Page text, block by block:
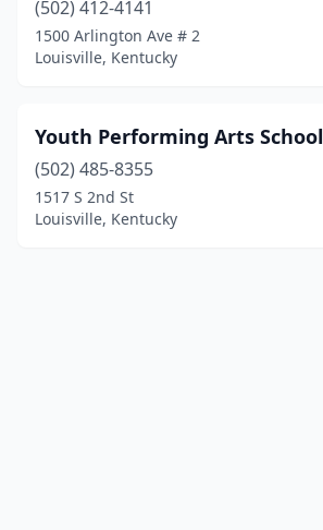
(502) 412-4141
1500 Arlington Ave # 2
Louisville, Kentucky
Youth Performing Arts School
(502) 485-8355
1517 S 2nd St
Louisville, Kentucky